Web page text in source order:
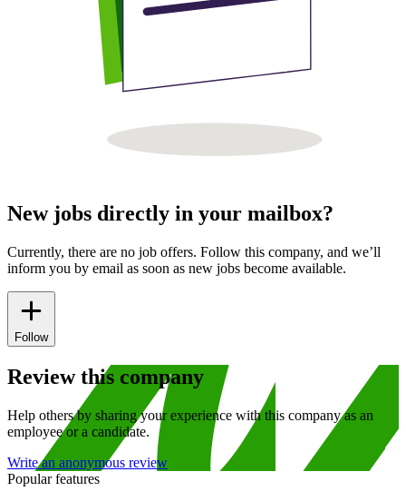
New jobs directly in your mailbox?
Currently, there are no job offers. Follow this company, and we’ll
inform you by email as soon as new jobs become available.
Follow
Review this company
Help others by sharing your experience with this company as an
employee or a candidate.
Write an anonymous review
Popular features